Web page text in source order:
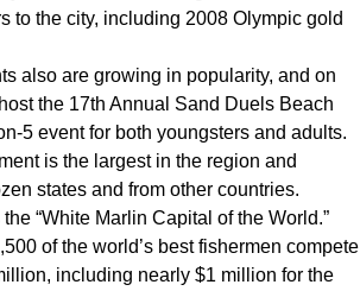
to the city, including 2008 Olympic gold
also are growing in popularity, and on
the 17th Annual Sand Duels Beach
5 event for both youngsters and adults.
is the largest in the region and
states and from other countries.
“White Marlin Capital of the World.”
of the world’s best fishermen compete
including nearly $1 million for the